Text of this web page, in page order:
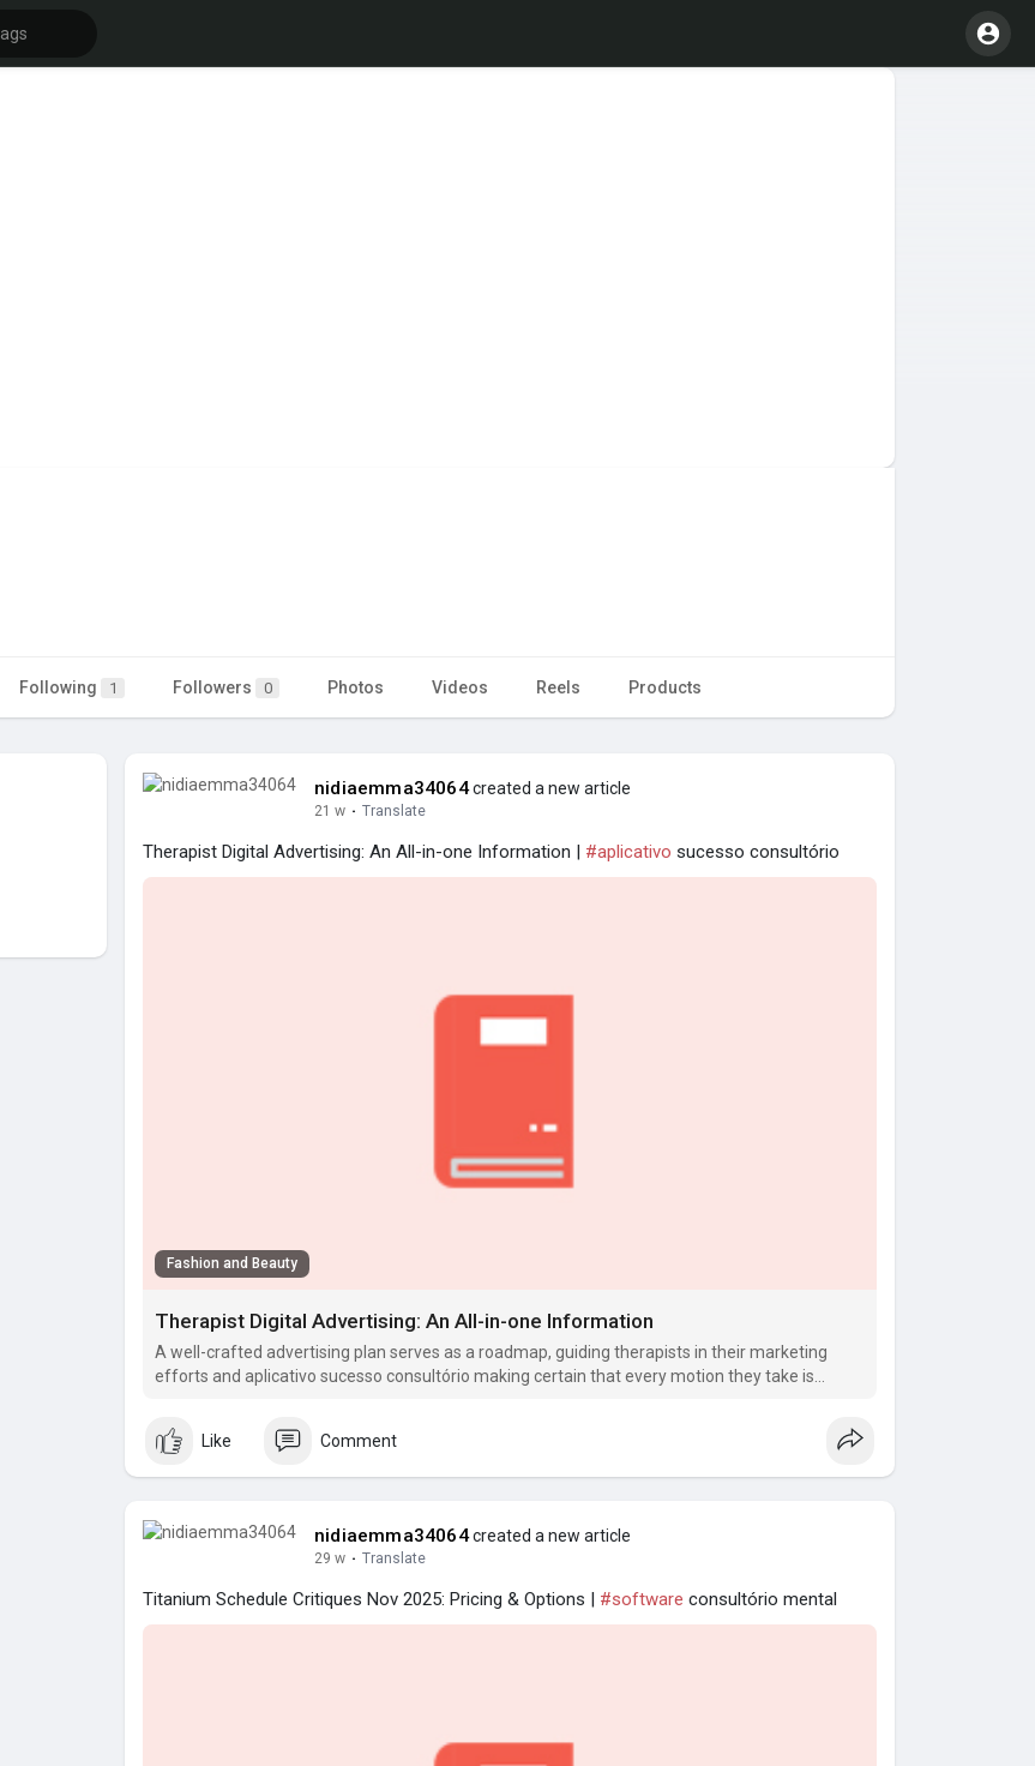
Following 1 Followers 0 Photos Videos Reels Products
nidiaemma34064created a new article
21 w · Translate
Therapist Digital Advertising: An All-in-one Information | #aplicativo sucesso consultório
Fashion and Beauty
Therapist Digital Advertising: An All-in-one Information
A well-crafted advertising plan serves as a roadmap, guiding therapists in their marketing
efforts and aplicativo sucesso consultório making certain that every motion they take is
Like Comment
nidiaemma34064created a new article
29 w · Translate
Titanium Schedule Critiques Nov 2025: Pricing & Options | #software consultório mental